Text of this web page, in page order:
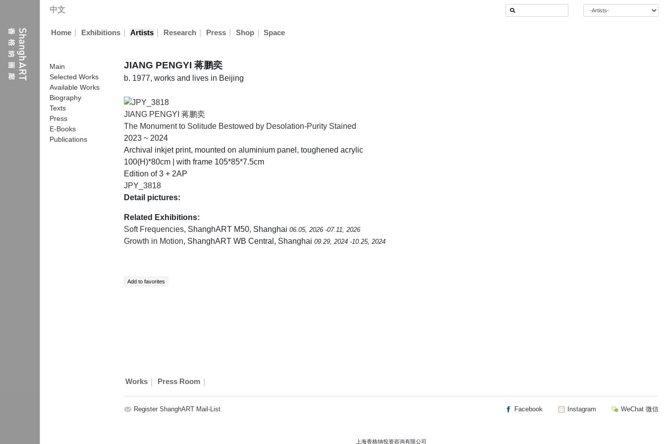
中文
Home Exhibitions Artists Research Press Shop Space
JIANG PENGYI 蒋鹏奕
b. 1977, works and lives in Beijing
Main
Selected Works
Available Works
Biography
Texts
Press
E-Books
Publications
JIANG PENGYI 蒋鹏奕
The Monument to Solitude Bestowed by Desolation-Purity Stained
2023 ~ 2024
Archival inkjet print, mounted on aluminium panel, toughened acrylic
100(H)*80cm | with frame 105*85*7.5cm
Edition of 3 + 2AP
JPY_3818
Detail pictures:
Related Exhibitions:
Soft Frequencies, ShanghART M50, Shanghai 06.05, 2026 -07.11, 2026
Growth in Motion, ShanghART WB Central, Shanghai 09.29, 2024 -10.25, 2024
Works Press Room
Register ShanghART Mail-List Facebook Instagram WeChat 微信
上海香格纳投资咨询有限公司